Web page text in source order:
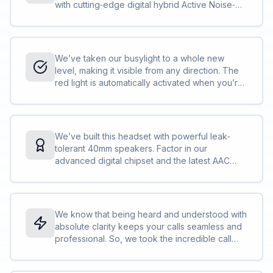
with cutting‐edge digital hybrid Active Noise‐
advanced digital chipset ever and designed for
incredible noise isolation; just put it on for
instant immersion in your thoughts.<br><br>It’s
time to change the game. Welcome to the new
standard.
We’ve taken our busylight to a whole new
level, making it visible from any direction. The
red light is automatically activated when you’re
yourself at the touch of a button. So, even
when you’re right in the middle of everything,
your busylight will protect you from all angles,
and all interruptions.<br><br>It’s like having a
built‐in security guard for your concentration.
We’ve built this headset with powerful leak‐
tolerant 40mm speakers. Factor in our
advanced digital chipset and the latest AAC
than ever.<br><br>Good things come to those
who wait. This is the audio experience you’ve
been waiting for.
We know that being heard and understood with
absolute clarity keeps your calls seamless and
professional. So, we took the incredible call
Series and we made it even better by building